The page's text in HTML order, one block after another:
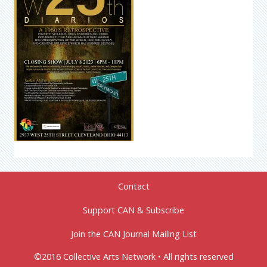
Contact
Support CAN & Subscribe
Join the CAN Journal Mailing List
©2016 Collective Arts Network • All rights reserved